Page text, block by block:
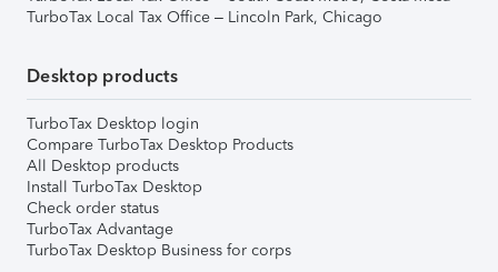
TurboTax Local Tax Office – Lincoln Park, Chicago
Desktop products
TurboTax Desktop login
Compare TurboTax Desktop Products
All Desktop products
Install TurboTax Desktop
Check order status
TurboTax Advantage
TurboTax Desktop Business for corps